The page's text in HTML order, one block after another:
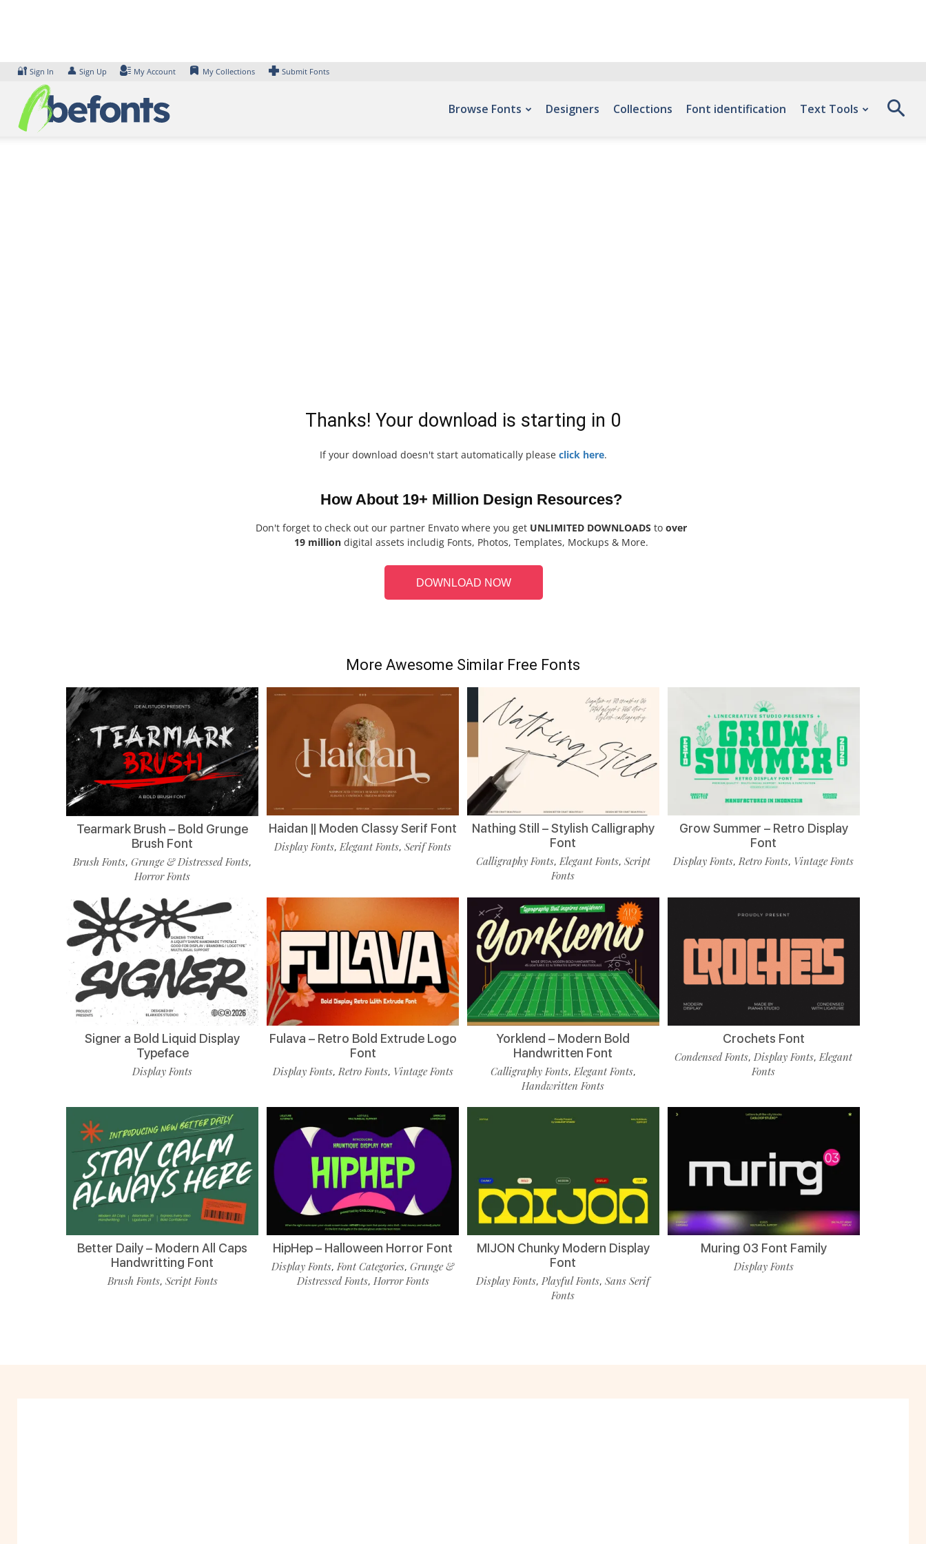
🔐 Sign In 👤 Sign Up My Account My Collections Submit Fonts
Browse Fonts Designers Collections Font identification Text Tools
Thanks! Your download is starting in 0
If your download doesn't start automatically please click here.
How About 19+ Million Design Resources?
Don't forget to check out our partner Envato where you get UNLIMITED DOWNLOADS to over
19 million digital assets includig Fonts, Photos, Templates, Mockups & More.
DOWNLOAD NOW
More Awesome Similar Free Fonts
Tearmark Brush – Bold Grunge
Brush Font
Brush Fonts,Grunge & Distressed Fonts,
Horror Fonts
Haidan || Moden Classy Serif Font
Display Fonts,Elegant Fonts,Serif Fonts
Nathing Still – Stylish Calligraphy
Font
Calligraphy Fonts,Elegant Fonts, Script
Fonts
Grow Summer – Retro Display
Font
Display Fonts,Retro Fonts, Vintage Fonts
Signer a Bold Liquid Display
Typeface
Display Fonts
Fulava – Retro Bold Extrude Logo
Font
Display Fonts, Retro Fonts, Vintage Fonts
Yorklend – Modern Bold
Handwritten Font
Calligraphy Fonts, Elegant Fonts,
Handwritten Fonts
Crochets Font
Condensed Fonts, Display Fonts, Elegant
Fonts
Better Daily – Modern All Caps
Handwritting Font
Brush Fonts, Script Fonts
HipHep – Halloween Horror Font
Display Fonts, Font Categories,Grunge &
Distressed Fonts, Horror Fonts
MIJON Chunky Modern Display
Font
Display Fonts, Playful Fonts,Sans Serif
Fonts
Muring 03 Font Family
Display Fonts